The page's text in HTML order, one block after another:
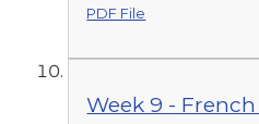
PDF File
Week 9 - French